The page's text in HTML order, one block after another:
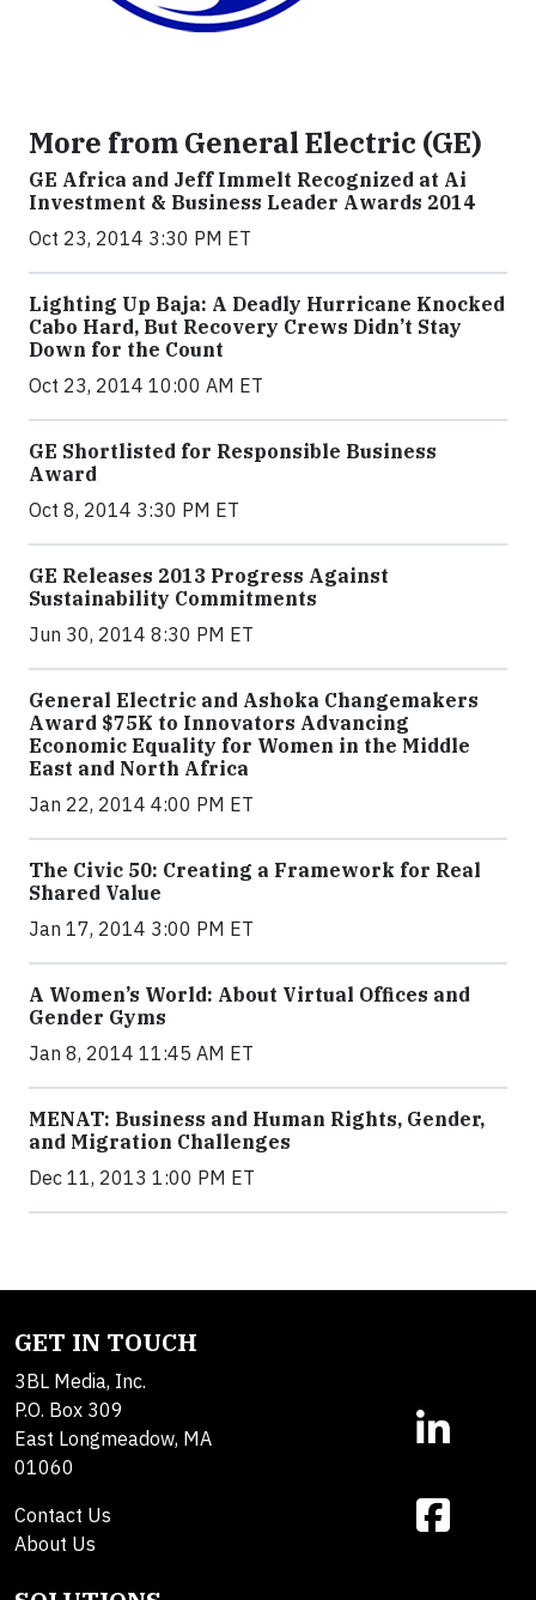
More from General Electric (GE)
GE Africa and Jeff Immelt Recognized at Ai
Investment & Business Leader Awards 2014
Oct 23, 2014 3:30 PM ET
Lighting Up Baja: A Deadly Hurricane Knocked
Cabo Hard, But Recovery Crews Didn’t Stay
Down for the Count
Oct 23, 2014 10:00 AM ET
GE Shortlisted for Responsible Business
Award
Oct 8, 2014 3:30 PM ET
GE Releases 2013 Progress Against
Sustainability Commitments
Jun 30, 2014 8:30 PM ET
General Electric and Ashoka Changemakers
Award $75K to Innovators Advancing
Economic Equality for Women in the Middle
East and North Africa
Jan 22, 2014 4:00 PM ET
The Civic 50: Creating a Framework for Real
Shared Value
Jan 17, 2014 3:00 PM ET
A Women’s World: About Virtual Offices and
Gender Gyms
Jan 8, 2014 11:45 AM ET
MENAT: Business and Human Rights, Gender,
and Migration Challenges
Dec 11, 2013 1:00 PM ET
GET IN TOUCH
3BL Media, Inc.
P.O. Box 309
East Longmeadow, MA
01060
Contact Us
About Us